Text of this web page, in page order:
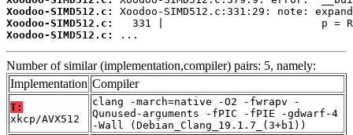
Xoodoo-SIMD512.c:
Xoodoo-SIMD512.c:
Xoodoo-SIMD512.c:
...
Number of similar (implementation,compiler) pairs: 5, namely:
Implementation Compiler
T:
xkcp/AVX512
clang -march=native -O2 -fwrapv -
Qunused-arguments -fPIC -fPIE -gdwarf-4
-Wall (Debian_Clang_19.1.7_(3+b1))